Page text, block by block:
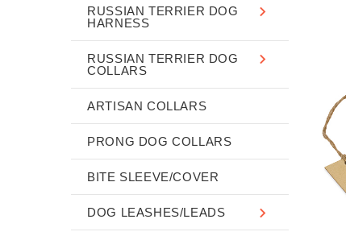
RUSSIAN TERRIER DOG
HARNESS
RUSSIAN TERRIER DOG
COLLARS
ARTISAN COLLARS
PRONG DOG COLLARS
BITE SLEEVE/COVER
DOG LEASHES/LEADS